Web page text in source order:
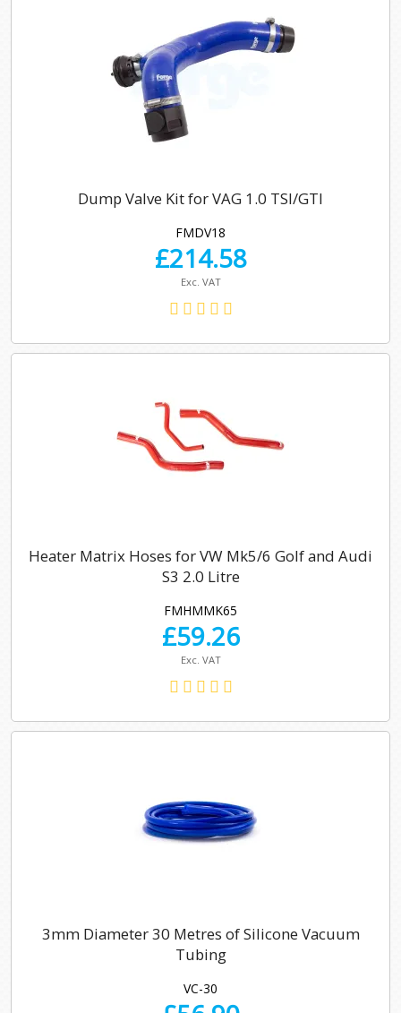
Dump Valve Kit for VAG 1.0 TSI/GTI
FMDV18
£214.58
Exc. VAT
Heater Matrix Hoses for VW Mk5/6 Golf and Audi
S3 2.0 Litre
FMHMMK65
£59.26
Exc. VAT
3mm Diameter 30 Metres of Silicone Vacuum
Tubing
VC-30